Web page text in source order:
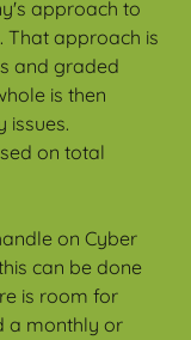
approach to
That approach is
and graded
is then
issues.
on total
on Cyber
can be done
is room for
a monthly or